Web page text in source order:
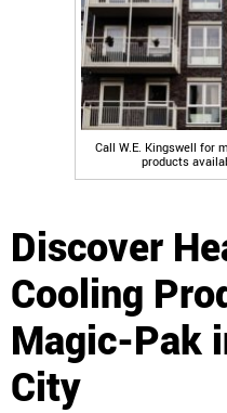
Call W.E. Kingswell for
products
Discover
Cooling
Magic-Pak
City